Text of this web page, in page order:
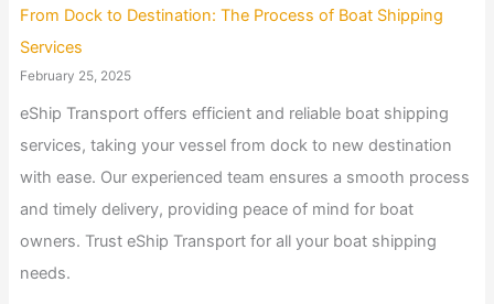
From Dock to Destination: The Process of Boat Shipping
Services
February 25, 2025
eShip Transport offers efficient and reliable boat shipping
services, taking your vessel from dock to new destination
with ease. Our experienced team ensures a smooth process
and timely delivery, providing peace of mind for boat
owners. Trust eShip Transport for all your boat shipping
needs.